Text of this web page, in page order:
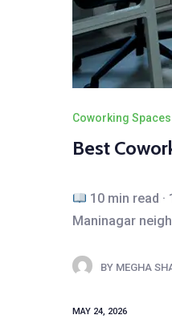
Coworking Spaces
Best
10 min read
Maninagar
BY MEGHA
MAY 24, 2026